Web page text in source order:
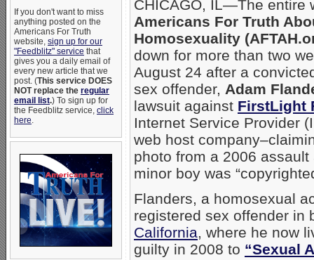
If you don't want to miss
anything posted on the
Americans For Truth
website, sign up for our
"Feedblitz" service that
gives you a daily email of
every new article that we
post. (This service DOES
NOT replace the regular
email list.) To sign up for
the Feedblitz service, click
here.
CHICAGO, IL—The entire
Americans For Truth
Homosexuality
down for more than two
August 24 after a
sex offender, Adam
lawsuit against FirstLight
Internet Service Provider
web host
photo from a 2006
minor boy was
Flanders, a homosexual
registered sex offender in
California, where he now
guilty in 2008 to “Sexual